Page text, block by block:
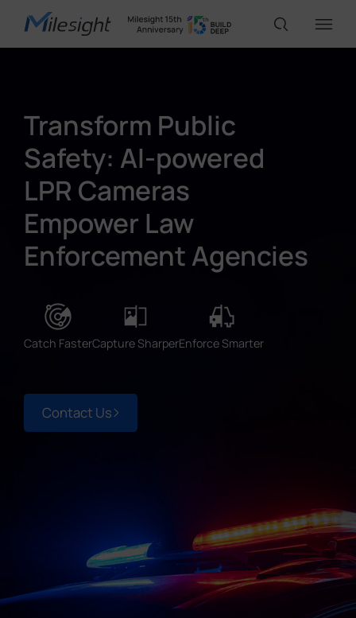
AI Cameras
Solutions
Support
Partners
Success Stories
Contact Us
Transform Public
Safety: AI-powered
LPR Cameras
Empower Law
Enforcement Agencies
Catch FasterCapture SharperEnforce Smarter
Contact Us